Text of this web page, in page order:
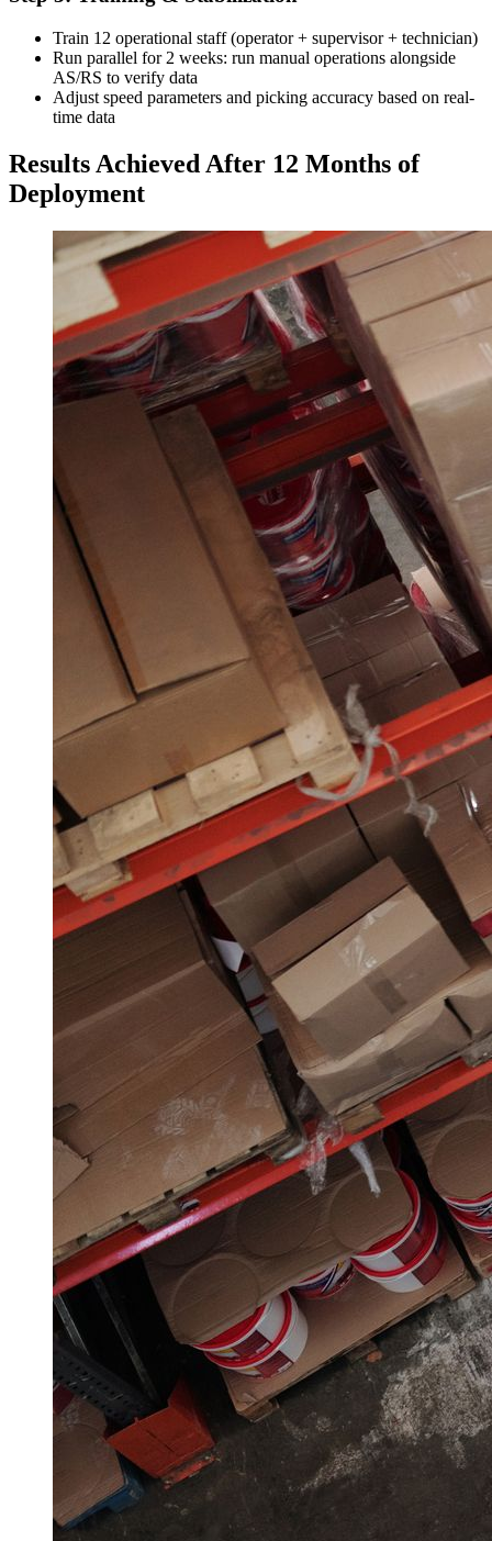
Train 12 operational staff (operator + supervisor + technician)
Run parallel for 2 weeks: run manual operations alongside
AS/RS to verify data
Adjust speed parameters and picking accuracy based on real-
time data
Results Achieved After 12 Months of
Deployment